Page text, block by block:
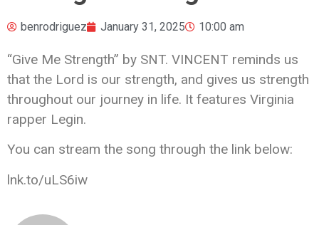
benrodriguez January 31, 2025 10:00 am
“Give Me Strength” by SNT. VINCENT reminds us
that the Lord is our strength, and gives us strength
throughout our journey in life. It features Virginia
rapper Legin.
You can stream the song through the link below:
lnk.to/uLS6iw